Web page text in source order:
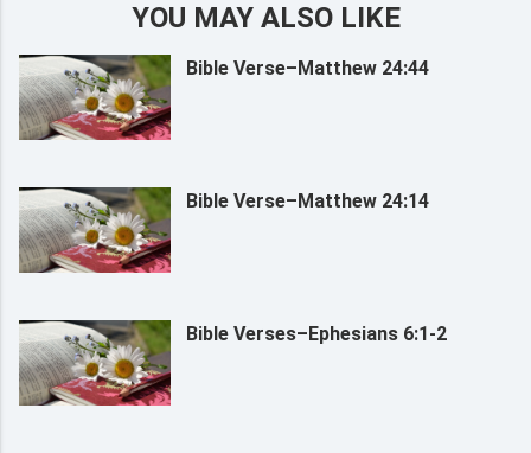
YOU MAY ALSO LIKE
Bible Verse–Matthew 24:44
Bible Verse–Matthew 24:14
Bible Verses–Ephesians 6:1-2